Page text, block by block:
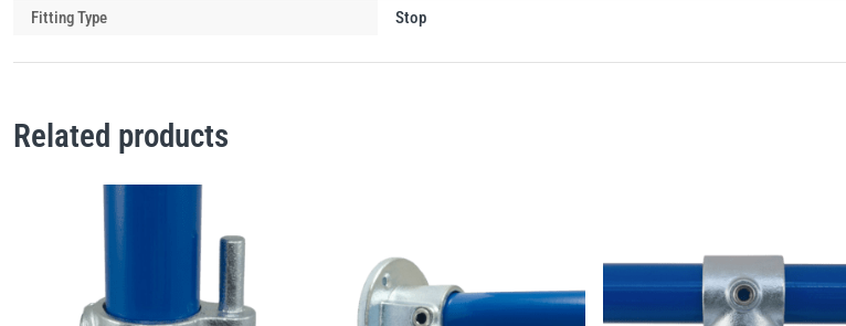
Fitting Type Stop
Related products